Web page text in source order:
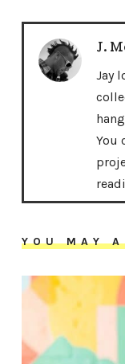
J.
Jay
You
YOU MAY